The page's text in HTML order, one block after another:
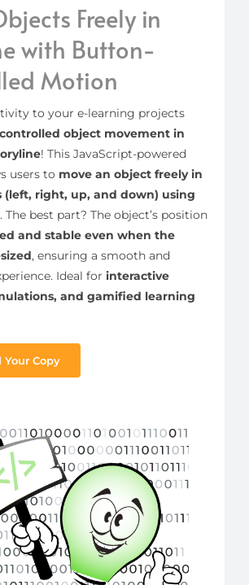
Freely in
with Button-
Motion
to your e-learning projects
object movement in
! This JavaScript-powered
users to move an object freely in
(left, right, up, and down) using
. The best part? The object’s position
and stable even when the
, ensuring a smooth and
Ideal forinteractive
and gamified learning
Your Copy